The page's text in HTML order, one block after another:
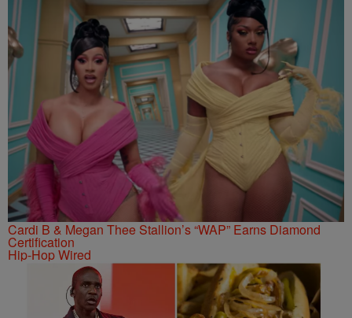
Cardi B & Megan Thee Stallion’s “WAP” Earns Diamond
Certification
Hip-Hop Wired